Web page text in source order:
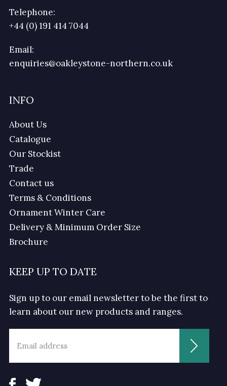
Telephone:
+44 (0) 191 414 7044
Email:
enquiries@oakleystone-northern.co.uk
INFO
About Us
Catalogue
Our Stockist
Trade
Contact us
Terms & Conditions
Ornament Winter Care
Delivery & Minimum Order Size
Brochure
KEEP UP TO DATE
Sign up to our email newsletter to be the first to
learn about our new products and ranges.